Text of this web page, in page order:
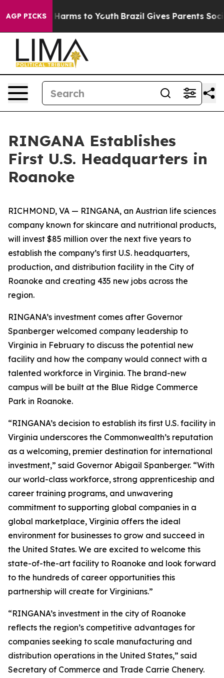
AGP PICKS
Abate Harms to Youth Brazil Gives Parents Social
RINGANA Establishes
First U.S. Headquarters in
Roanoke
RICHMOND, VA — RINGANA, an Austrian life sciences
company known for skincare and nutritional products,
will invest $85 million over the next five years to
establish the company’s first U.S. headquarters,
production, and distribution facility in the City of
Roanoke and creating 435 new jobs across the
region.
RINGANA’s investment comes after Governor
Spanberger welcomed company leadership to
Virginia in February to discuss the potential new
facility and how the company would connect with a
talented workforce in Virginia. The brand-new
campus will be built at the Blue Ridge Commerce
Park in Roanoke.
“RINGANA’s decision to establish its first U.S. facility in
Virginia underscores the Commonwealth’s reputation
as a welcoming, premier destination for international
investment,” said Governor Abigail Spanberger. “With
our world-class workforce, strong apprenticeship and
career training programs, and unwavering
commitment to supporting global companies in a
global marketplace, Virginia offers the ideal
environment for businesses to grow and succeed in
the United States. We are excited to welcome this
state-of-the-art facility to Roanoke and look forward
to the hundreds of career opportunities this
partnership will create for Virginians.”
“RINGANA’s investment in the city of Roanoke
reflects the region’s competitive advantages for
companies seeking to scale manufacturing and
distribution operations in the United States,” said
Secretary of Commerce and Trade Carrie Chenery.